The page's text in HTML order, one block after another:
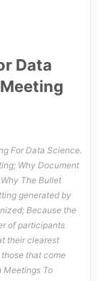
Data
For Data Science.
Why Document
The Bullet
generated by
Because the
of participants
their clearest
that come
Meetings To